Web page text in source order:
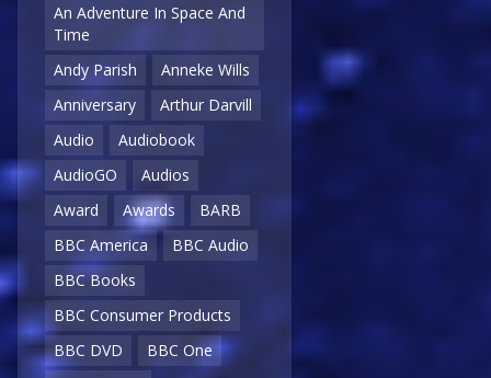
An Adventure In Space And
Time
Andy Parish
Anneke Wills
Anniversary
Arthur Darvill
Audio
Audiobook
AudioGO
Audios
Award
Awards
BARB
BBC America
BBC Audio
BBC Books
BBC Consumer Products
BBC DVD
BBC One